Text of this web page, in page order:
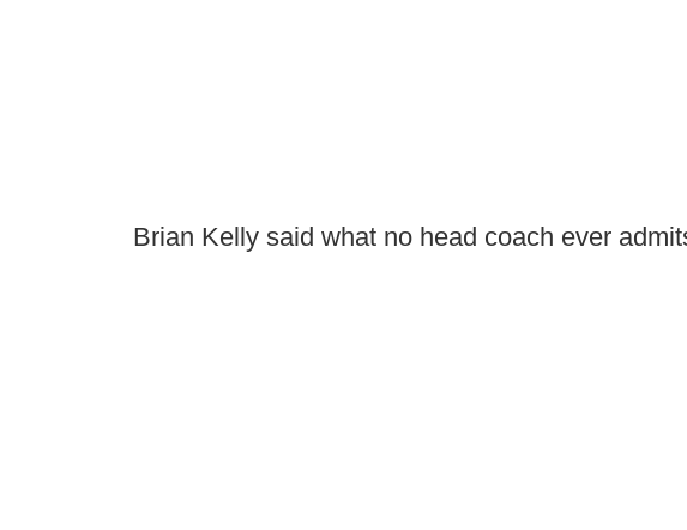
Brian Kelly said what no head coach ever